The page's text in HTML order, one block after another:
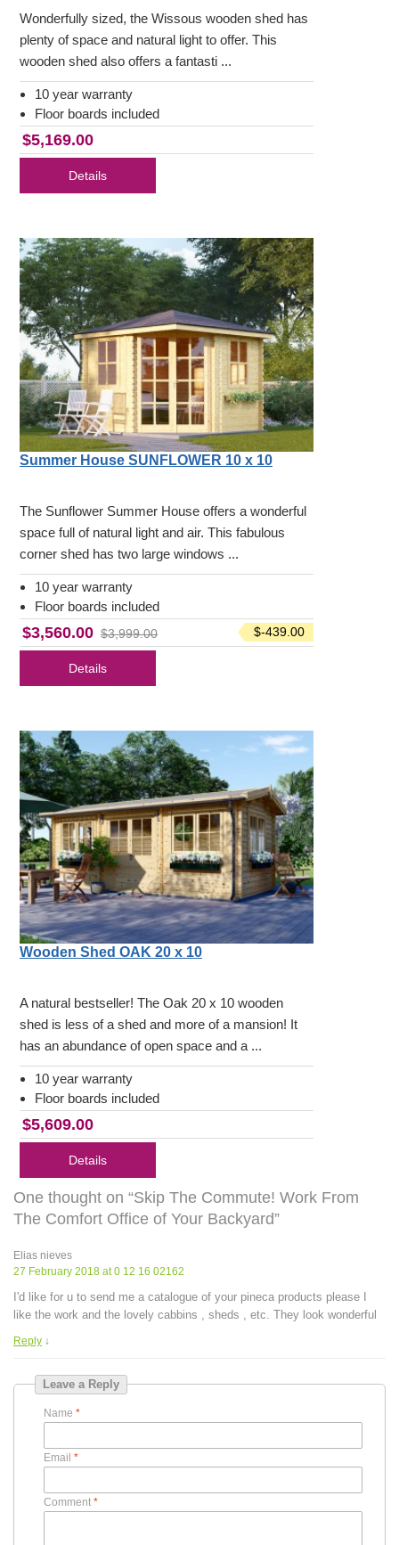
Wonderfully sized, the Wissous wooden shed has
plenty of space and natural light to offer. This
wooden shed also offers a fantasti ...
10 year warranty
Floor boards included
$5,169.00
Details
Summer House SUNFLOWER 10 x 10
The Sunflower Summer House offers a wonderful
space full of natural light and air. This fabulous
corner shed has two large windows ...
10 year warranty
Floor boards included
$3,560.00 $3,999.00 $-439.00
Details
Wooden Shed OAK 20 x 10
A natural bestseller! The Oak 20 x 10 wooden
shed is less of a shed and more of a mansion! It
has an abundance of open space and a ...
10 year warranty
Floor boards included
$5,609.00
Details
One thought on “Skip The Commute! Work From
The Comfort Office of Your Backyard”
Elias nieves
27 February 2018 at 0 12 16 02162
I'd like for u to send me a catalogue of your pineca products please I
like the work and the lovely cabbins , sheds , etc. They look wonderful
Reply ↓
Leave a Reply
Name *
Email *
Comment *